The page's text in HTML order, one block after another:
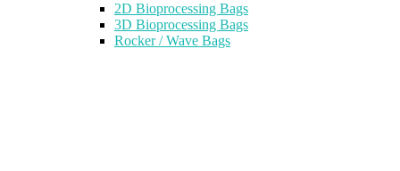
2D Bioprocessing Bags
3D Bioprocessing Bags
Rocker / Wave Bags